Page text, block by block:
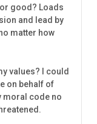
good? Loads
and lead by
matter how
values? I could
on behalf of
moral code no